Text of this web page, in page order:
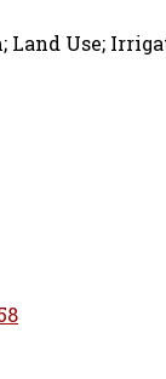
Land Use;